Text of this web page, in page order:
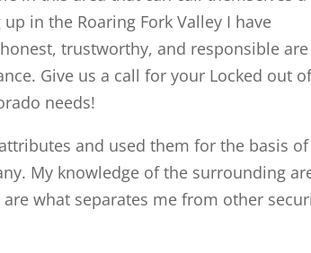
in the Roaring Fork Valley I have
trustworthy, and responsible
Give us a call for your Locked out of
needs!
and used them for the basis of
My knowledge of the surrounding
what separates me from other